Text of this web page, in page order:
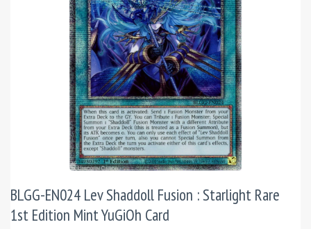
BLGG-EN024 Lev Shaddoll Fusion : Starlight Rare
1st Edition Mint YuGiOh Card